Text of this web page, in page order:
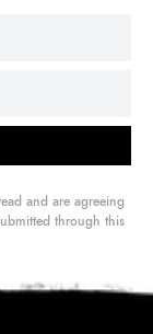
and are agreeing
through this